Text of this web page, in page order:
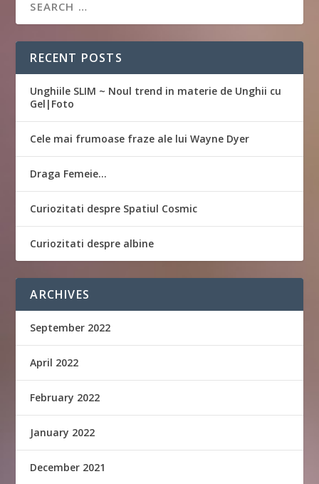
RECENT POSTS
Unghiile SLIM ~ Noul trend in materie de Unghii cu
Gel|Foto
Cele mai frumoase fraze ale lui Wayne Dyer
Draga Femeie…
Curiozitati despre Spatiul Cosmic
Curiozitati despre albine
ARCHIVES
September 2022
April 2022
February 2022
January 2022
December 2021